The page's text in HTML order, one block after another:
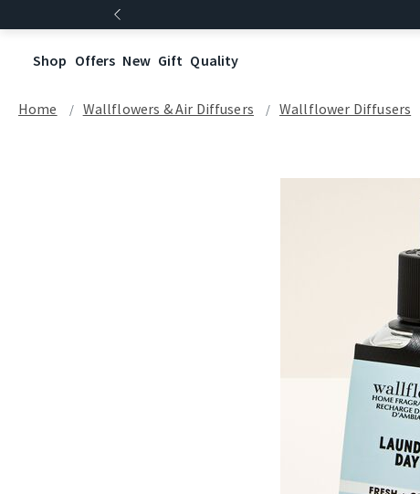
Shop Offers New Gift Quality
Home Wallflowers & Air Diffusers Wallflower Diffusers